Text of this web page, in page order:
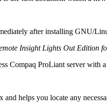
after installing GNU/
Insight Lights Out Edition
Compaq ProLiant server
helps you locate any